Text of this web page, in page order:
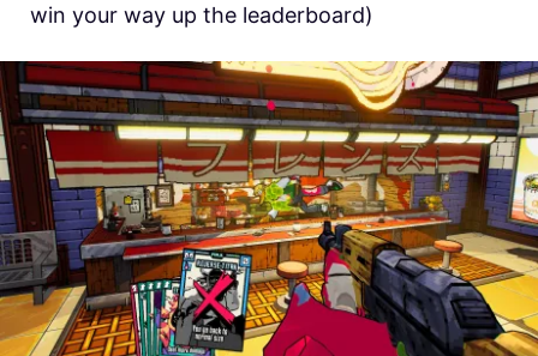
win your way up the leaderboard)